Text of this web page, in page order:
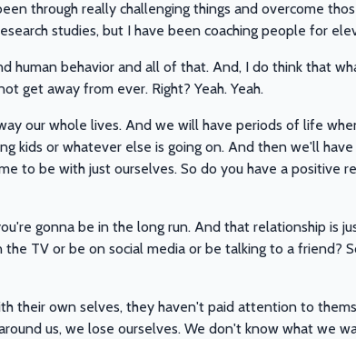
through really challenging things and overcome
studies, but I have been coaching people for
human behavior and all of that. And, I do think that
get away from ever. Right? Yeah. Yeah.
our whole lives. And we will have periods of life
kids or whatever else is going on. And then we'll
to be with just ourselves. So do you have a positive
gonna be in the long run. And that relationship is
TV or be on social media or be talking to a friend?
their own selves, they haven't paid attention to
us, we lose ourselves. We don't know what we